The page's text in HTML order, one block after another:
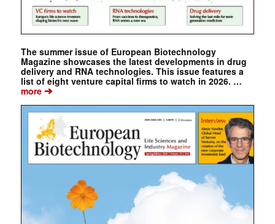
The summer issue of European Biotechnology
Magazine showcases the latest developments in drug
delivery and RNA technologies. This issue features a
list of eight venture capital firms to watch in 2026. …
more➔